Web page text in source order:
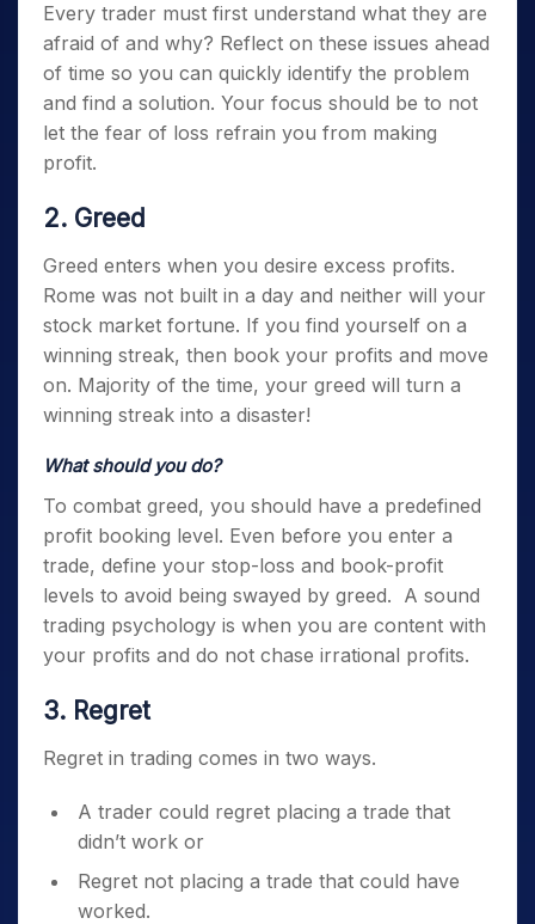
Every trader must first understand what they are
afraid of and why? Reflect on these issues ahead
of time so you can quickly identify the problem
and find a solution. Your focus should be to not
let the fear of loss refrain you from making
profit.
2. Greed
Greed enters when you desire excess profits.
Rome was not built in a day and neither will your
stock market fortune. If you find yourself on a
winning streak, then book your profits and move
on. Majority of the time, your greed will turn a
winning streak into a disaster!
What should you do?
To combat greed, you should have a predefined
profit booking level. Even before you enter a
trade, define your stop-loss and book-profit
levels to avoid being swayed by greed. A sound
trading psychology is when you are content with
your profits and do not chase irrational profits.
3. Regret
Regret in trading comes in two ways.
A trader could regret placing a trade that
didn’t work or
Regret not placing a trade that could have
worked.